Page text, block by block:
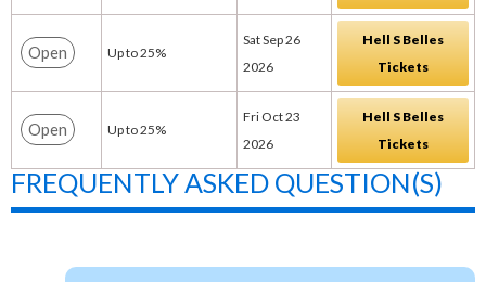
Open Up to 25%
Sat Sep 26
2026
Hell S Belles
Tickets
Open Up to 25%
Fri Oct 23
2026
Hell S Belles
Tickets
FREQUENTLY ASKED QUESTION(S)